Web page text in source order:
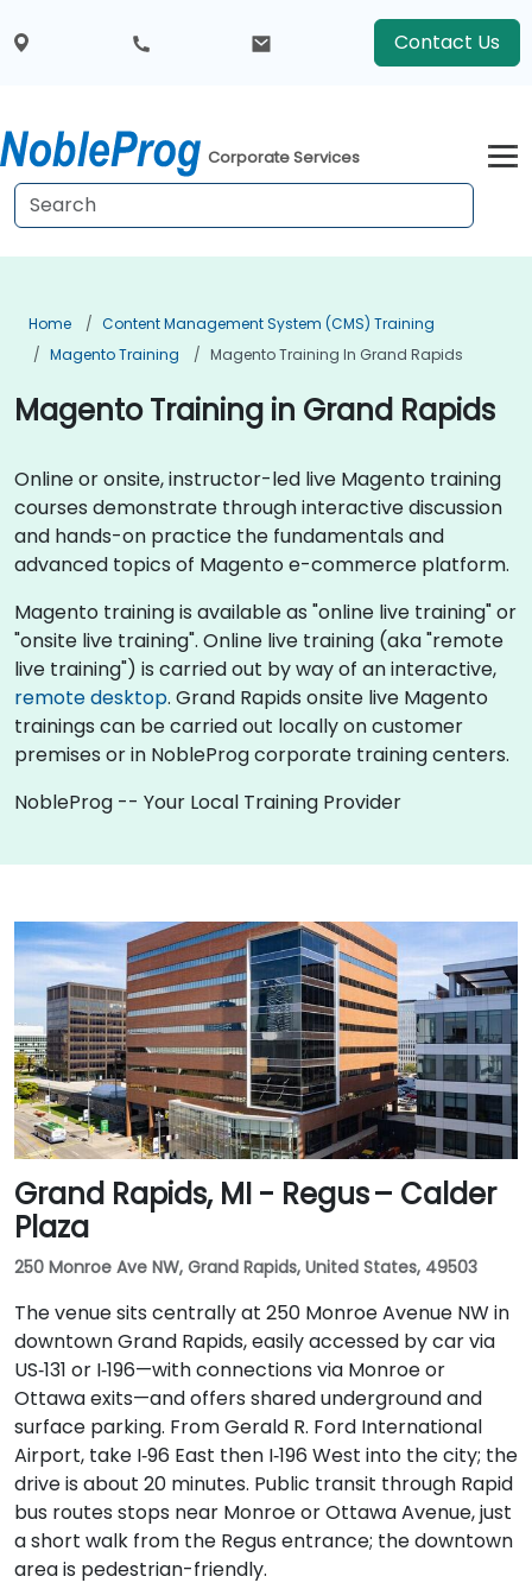
Contact Us
Corporate Services
Home
Content Management System (CMS) Training
Magento Training
Magento Training In Grand Rapids
Magento Training in Grand Rapids
Online or onsite, instructor-led live Magento training
courses demonstrate through interactive discussion
and hands-on practice the fundamentals and
advanced topics of Magento e-commerce platform.
Magento training is available as "online live training" or
"onsite live training". Online live training (aka "remote
live training") is carried out by way of an interactive,
remote desktop. Grand Rapids onsite live Magento
trainings can be carried out locally on customer
premises or in NobleProg corporate training centers.
NobleProg -- Your Local Training Provider
Grand Rapids, MI - Regus – Calder
Plaza
250 Monroe Ave NW, Grand Rapids, United States, 49503
The venue sits centrally at 250 Monroe Avenue NW in
downtown Grand Rapids, easily accessed by car via
US‑131 or I‑196—with connections via Monroe or
Ottawa exits—and offers shared underground and
surface parking. From Gerald R. Ford International
Airport, take I‑96 East then I‑196 West into the city; the
drive is about 20 minutes. Public transit through Rapid
bus routes stops near Monroe or Ottawa Avenue, just
a short walk from the Regus entrance; the downtown
area is pedestrian-friendly.